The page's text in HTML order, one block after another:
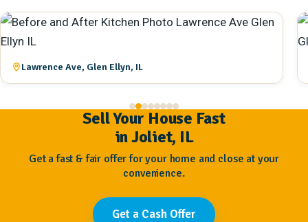
Lawrence Ave, Glen Ellyn, IL
Sell Your House Fast
in Joliet, IL
Get a fast & fair offer for your home and close at your
convenience.
Get a Cash Offer